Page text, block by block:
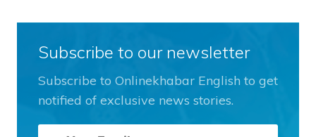
Subscribe to our newsletter
Subscribe to Onlinekhabar English to get
notified of exclusive news stories.